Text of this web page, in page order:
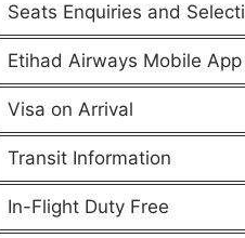
Seats Enquiries and
Etihad Airways Mobile App
Visa on Arrival
Transit Information
In-Flight Duty Free